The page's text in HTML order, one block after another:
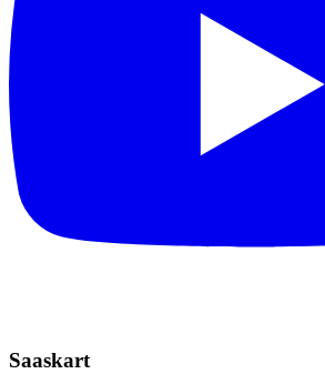
Saaskart